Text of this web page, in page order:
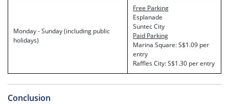
Monday - Sunday (including public
holidays)
Free Parking
Esplanade
Suntec City
Paid Parking
Marina Square: S$1.09 per
entry
Raffles City: S$1.30 per entry
Conclusion